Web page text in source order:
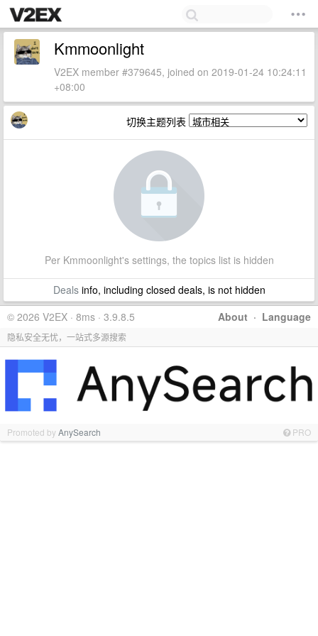
Kmmoonlight
V2EX member #379645, joined on 2019-01-24 10:24:11
+08:00
切换主题列表
Per Kmmoonlight's settings, the topics list is hidden
Dealsinfo, including closed deals, is not hidden
About · Language
© 2026 V2EX · 8ms · 3.9.8.5
隐私安全无忧，一站式多源搜索
Promoted byAnySearch PRO